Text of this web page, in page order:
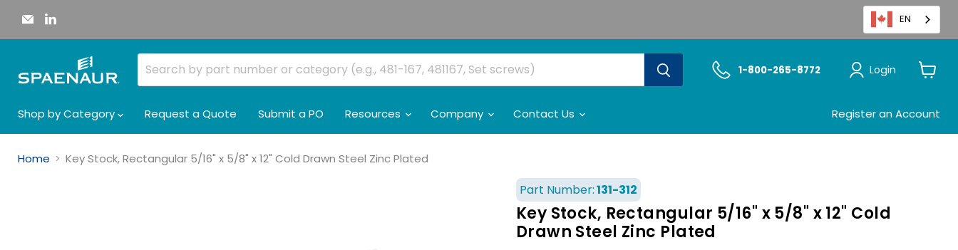
Email
Spaenaur
Inc. on
EN
1-800-265-8772 Login
Shop by Category
Request a Quote Submit a PO Resources Company Contact Us Register an Account
Home Key Stock, Rectangular 5/16" x 5/8" x 12" Cold Drawn Steel Zinc Plated
Part Number:131-312
Key Stock, Rectangular 5/16" x 5/8" x 12" Cold
Drawn Steel Zinc Plated